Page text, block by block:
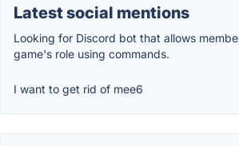
Latest social mentions
Looking for Discord bot that allows
game's role using commands.
I want to get rid of mee6